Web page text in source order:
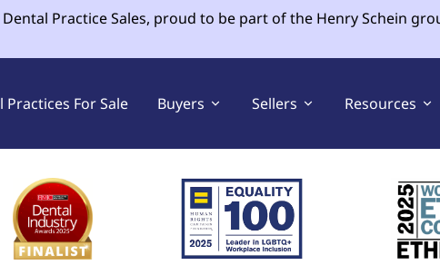
Practice Sales, proud to be part of the Henry Schein
Practices For Sale Buyers Sellers Resources
Sell Your Dental Practice